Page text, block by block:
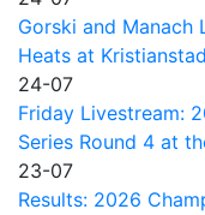
Gorski and Manach
Heats at Kristianstad
24-07
Friday Livestream:
Series Round 4 at
23-07
Results: 2026